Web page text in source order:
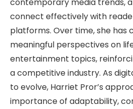
connect effectively with
platforms. Over time, she has
meaningful perspectives on
entertainment topics,
a competitive industry. As
to evolve, Harriet Pror’s
importance of adaptability,